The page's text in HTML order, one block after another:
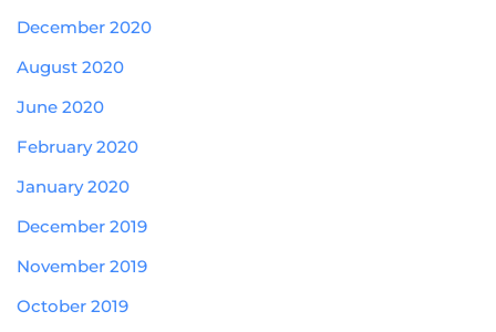
December 2020
August 2020
June 2020
February 2020
January 2020
December 2019
November 2019
October 2019